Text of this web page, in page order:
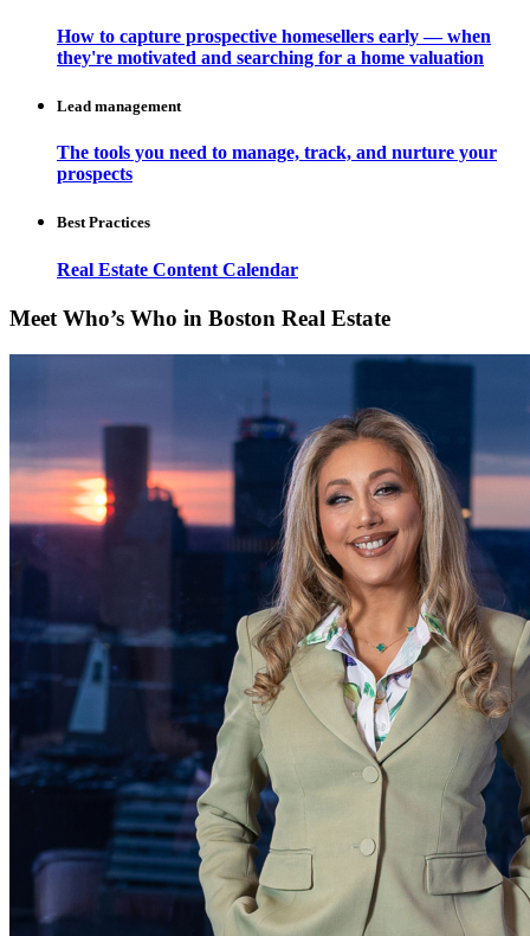
How to capture prospective homesellers early — when
they're motivated and searching for a home valuation
Lead management
The tools you need to manage, track, and nurture your
prospects
Best Practices
Real Estate Content Calendar
Meet Who’s Who in Boston Real Estate